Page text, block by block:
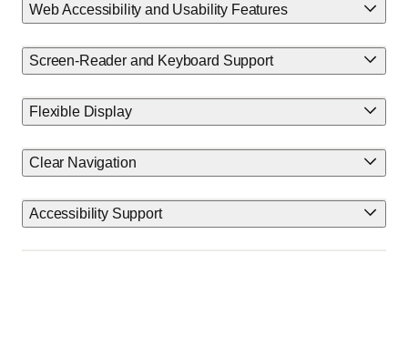
Web Accessibility and Usability Features
Screen-Reader and Keyboard Support
Flexible Display
Clear Navigation
Accessibility Support